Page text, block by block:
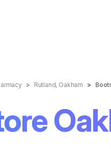
Rutland, Oakham